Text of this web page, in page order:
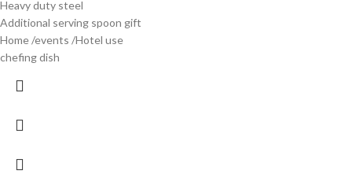
Heavy duty steel
Additional serving spoon gift
Home /events /Hotel use
chefing dish